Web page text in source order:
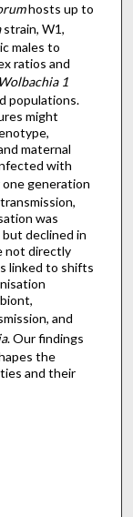
hosts up to
strain, W1,
males to
ratios and
Wolbachia 1
populations.
might
maternal
with
generation
was
declined in
not directly
linked to shifts
and
. Our findings
the
and their